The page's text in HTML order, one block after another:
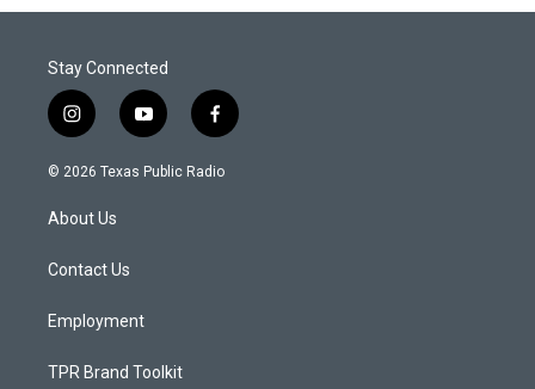
Stay Connected
i
n
s
a
g
a
y
o
u
f
a
c
© 2026 Texas Public Radio
About Us
Contact Us
Employment
TPR Brand Toolkit